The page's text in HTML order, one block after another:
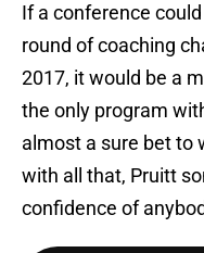
If a conference
round of coaching
2017, it would be a
the only program
almost a sure bet to
with all that, Pruitt
confidence of